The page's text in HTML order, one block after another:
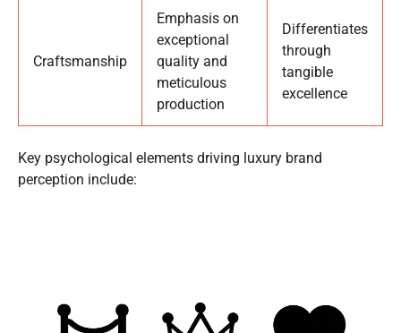
Craftsmanship
Emphasis on
exceptional
quality and
meticulous
production
Differentiates
through
tangible
excellence
Key psychological elements driving luxury brand
perception include: